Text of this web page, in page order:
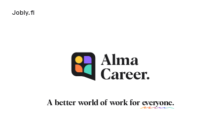
Jobly.fi
A better world of work for everyone.